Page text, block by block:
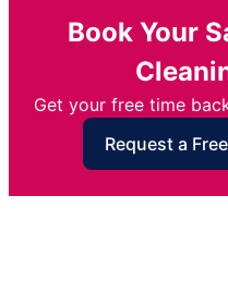
Book Your
Get your free time
Request a